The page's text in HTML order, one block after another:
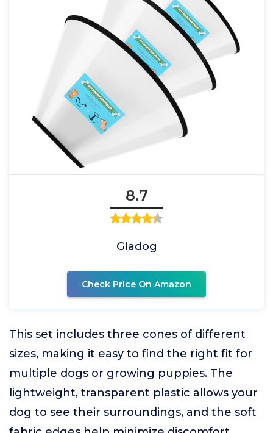
8.7
Gladog
Check Price On Amazon
This set includes three cones of different
sizes, making it easy to find the right fit for
multiple dogs or growing puppies. The
lightweight, transparent plastic allows your
dog to see their surroundings, and the soft